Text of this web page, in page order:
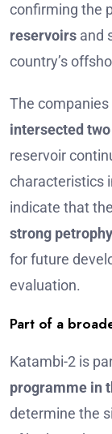
confirming the
reservoirs and
country’s
The
intersected
reservoir
characteristics
indicate that
strong
for future
evaluation.
Part of a
Katambi-2 is
programme in
determine the